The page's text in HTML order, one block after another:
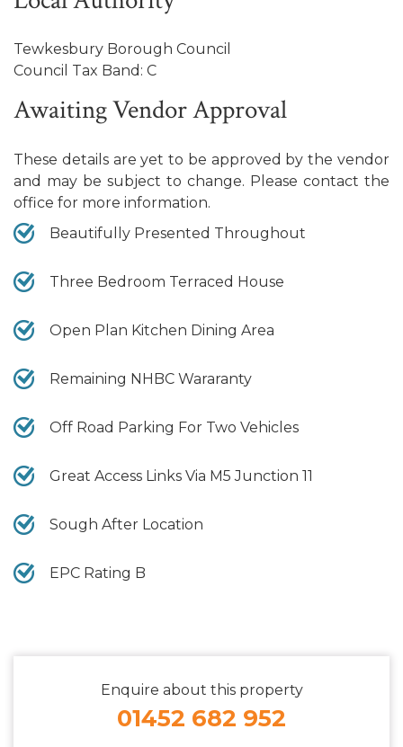
Tewkesbury Borough Council
Council Tax Band: C
Awaiting Vendor Approval
These details are yet to be approved by the vendor
and may be subject to change. Please contact the
office for more information.
Beautifully Presented Throughout
Three Bedroom Terraced House
Open Plan Kitchen Dining Area
Remaining NHBC Wararanty
Off Road Parking For Two Vehicles
Great Access Links Via M5 Junction 11
Sough After Location
EPC Rating B
Enquire about this property
01452 682 952